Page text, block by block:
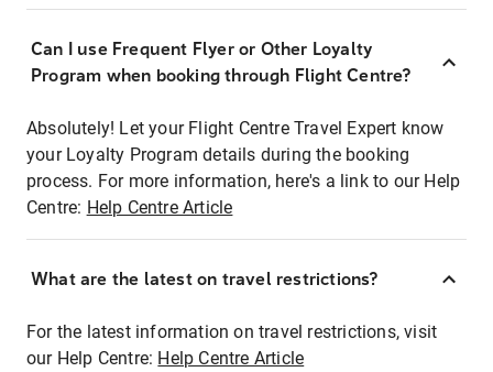
Can I use Frequent Flyer or Other Loyalty
Program when booking through Flight Centre?
Absolutely! Let your Flight Centre Travel Expert know
your Loyalty Program details during the booking
process. For more information, here's a link to our Help
Centre: Help Centre Article
What are the latest on travel restrictions?
For the latest information on travel restrictions, visit
our Help Centre: Help Centre Article